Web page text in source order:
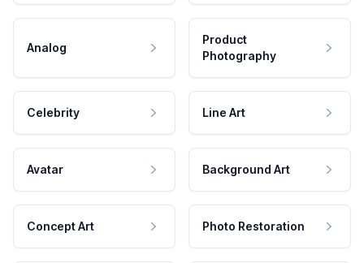
Analog
Product
Photography
Celebrity Line Art
Avatar Background Art
Concept Art Photo Restoration